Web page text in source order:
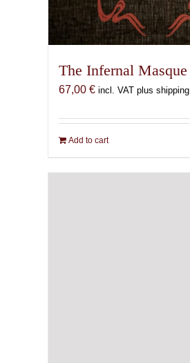
The Infernal Masque
67,00 € incl. VAT plus shipping
Add to cart